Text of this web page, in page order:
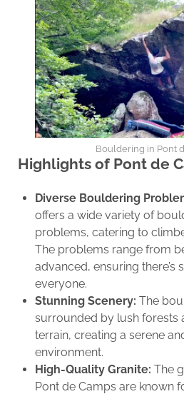
Bouldering in Pont
Highlights of Pont de
Diverse Bouldering
offers a wide variety of
problems, catering to
The problems range from
advanced, ensuring there’s
everyone.
Stunning Scenery: The
surrounded by lush forests
terrain, creating a serene
environment.
High-Quality Granite: The
Pont de Camps are known